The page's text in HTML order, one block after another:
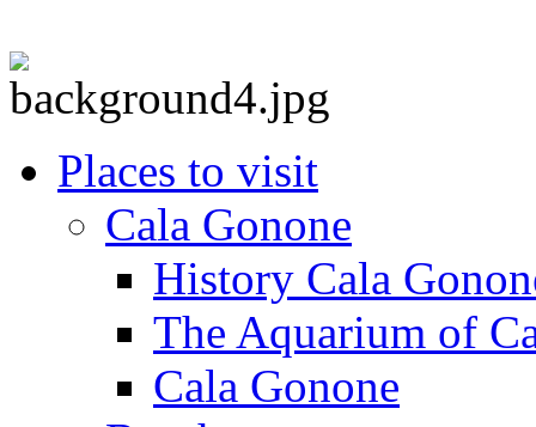
Places to visit
Cala Gonone
History Cala
The Aquarium of
Cala Gonone